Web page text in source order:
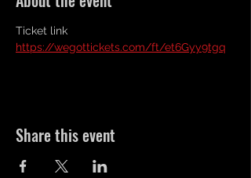
Ticket link
https://wegottickets.com/ft/et6Gyy9tgq
Share this event